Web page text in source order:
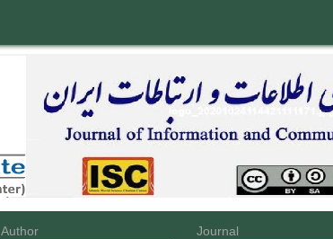
Author
Journal